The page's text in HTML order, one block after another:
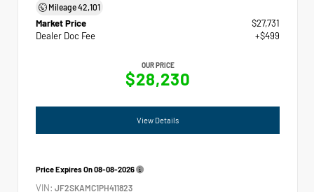
Mileage42,101
Market Price
$27,731
Dealer Doc Fee
+$499
OUR PRICE
$28,230
View Details
Price Expires On08-08-2026
VIN: JF2SKAMC1PH411823